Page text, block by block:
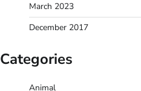
March 2023
December 2017
Categories
Animal